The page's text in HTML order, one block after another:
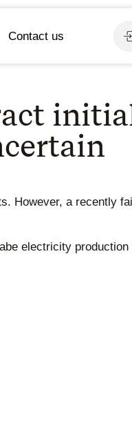
Contact us
However, a recently
electricity